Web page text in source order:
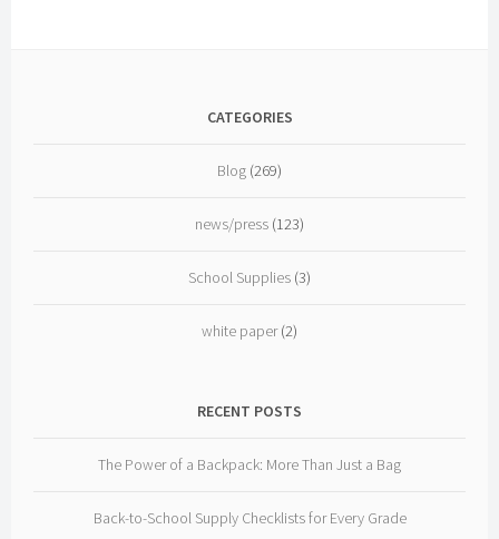
CATEGORIES
Blog (269)
news/press (123)
School Supplies (3)
white paper(2)
RECENT POSTS
The Power of a Backpack: More Than Just a Bag
Back-to-School Supply Checklists for Every Grade